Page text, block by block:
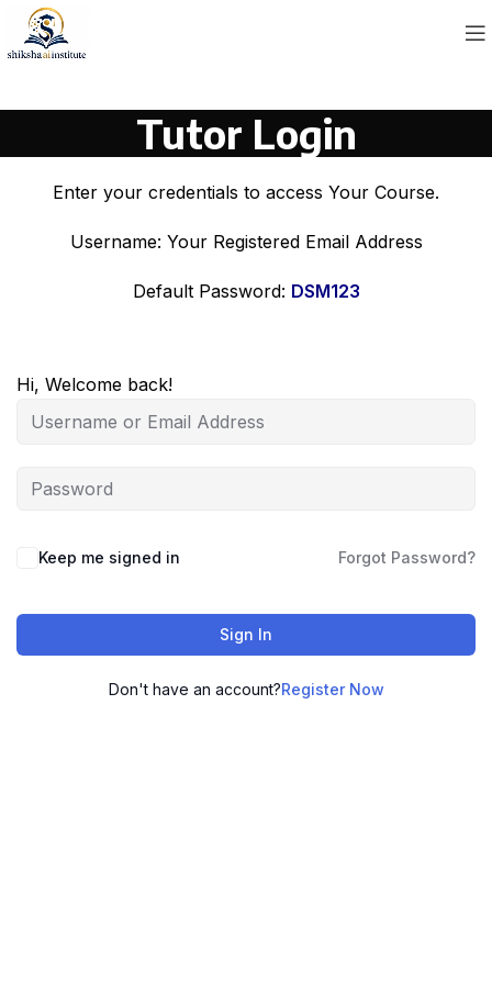
Tutor Login
Enter your credentials to access Your Course.
Username: Your Registered Email Address
Default Password: DSM123
Hi, Welcome back!
Keep me signed in Forgot Password?
Sign In
Don't have an account?Register Now